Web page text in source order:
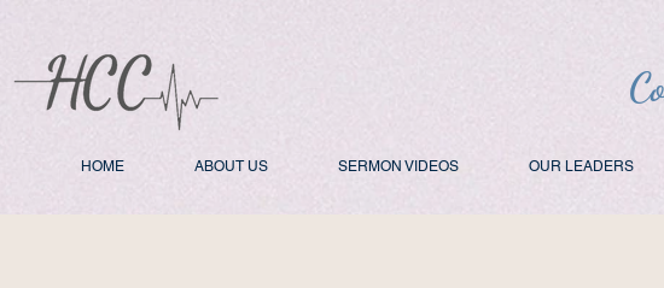
HOME ABOUT US SERMON VIDEOS OUR LEADERS